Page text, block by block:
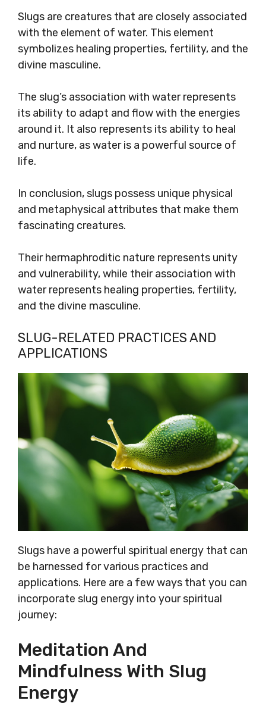
Slugs are creatures that are closely associated
with the element of water. This element
symbolizes healing properties, fertility, and the
divine masculine.
The slug’s association with water represents
its ability to adapt and flow with the energies
around it. It also represents its ability to heal
and nurture, as water is a powerful source of
life.
In conclusion, slugs possess unique physical
and metaphysical attributes that make them
fascinating creatures.
Their hermaphroditic nature represents unity
and vulnerability, while their association with
water represents healing properties, fertility,
and the divine masculine.
SLUG-RELATED PRACTICES AND
APPLICATIONS
Slugs have a powerful spiritual energy that can
be harnessed for various practices and
applications. Here are a few ways that you can
incorporate slug energy into your spiritual
journey:
Meditation And
Mindfulness With Slug
Energy